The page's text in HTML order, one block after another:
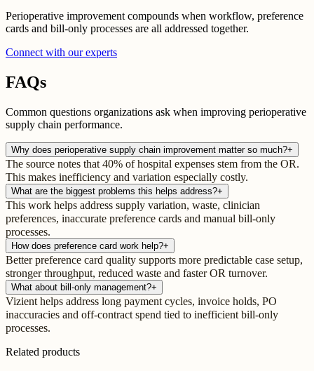
Perioperative improvement compounds when workflow, preference
cards and bill-only processes are all addressed together.
Connect with our experts
FAQs
Common questions organizations ask when improving perioperative
supply chain performance.
Why does perioperative supply chain improvement matter so much?+
The source notes that 40% of hospital expenses stem from the OR.
This makes inefficiency and variation especially costly.
What are the biggest problems this helps address?+
This work helps address supply variation, waste, clinician
preferences, inaccurate preference cards and manual bill-only
processes.
How does preference card work help?+
Better preference card quality supports more predictable case setup,
stronger throughput, reduced waste and faster OR turnover.
What about bill-only management?+
Vizient helps address long payment cycles, invoice holds, PO
inaccuracies and off-contract spend tied to inefficient bill-only
processes.
Related products